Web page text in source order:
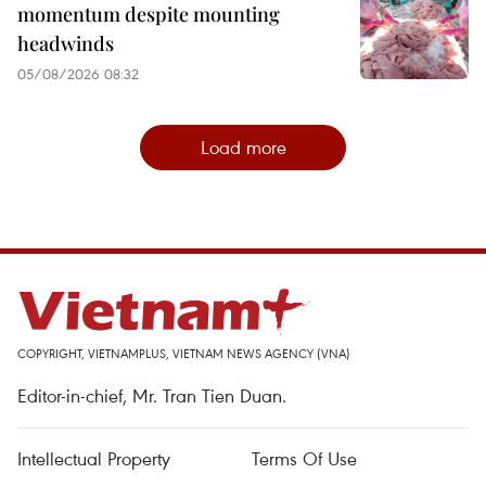
momentum despite mounting
headwinds
05/08/2026 08:32
Load more
COPYRIGHT, VIETNAMPLUS, VIETNAM NEWS AGENCY (VNA)
Editor-in-chief, Mr. Tran Tien Duan.
Intellectual Property
Terms Of Use